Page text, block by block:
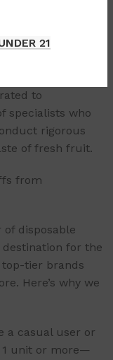
21
day use
to
specialists who
rigorous
of fresh fruit.
from
of disposable
destination for the
top-tier brands
Here’s why we
a casual user or
1 unit or more—